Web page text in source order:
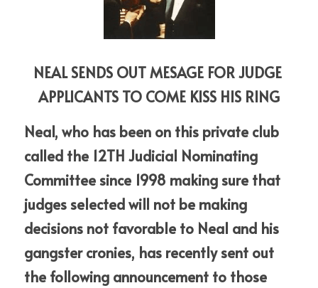
NEAL SENDS OUT MESAGE FOR JUDGE
APPLICANTS TO COME KISS HIS RING
Neal, who has been on this private club
called the 12TH Judicial Nominating
Committee since 1998 making sure that
judges selected will not be making
decisions not favorable to Neal and his
gangster cronies, has recently sent out
the following announcement to those